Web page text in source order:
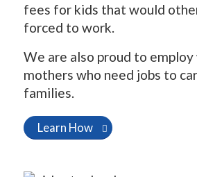
fees for kids that would
forced to work.
We are also proud to
mothers who need jobs to
families.
Learn How